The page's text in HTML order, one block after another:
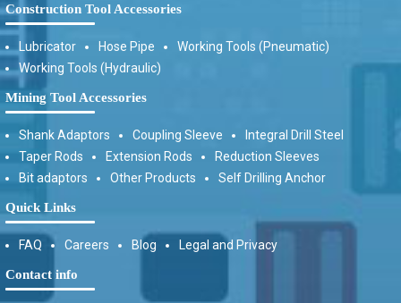
Construction Tool Accessories
Lubricator Hose Pipe
Working Tools (Pneumatic)
Working Tools (Hydraulic)
Mining Tool Accessories
Shank Adaptors Coupling Sleeve
Integral Drill Steel
Taper Rods
Extension Rods
Reduction Sleeves
Bit adaptors
Other Products Self Drilling Anchor
Quick Links
FAQ Careers Blog Legal and Privacy
Contact info